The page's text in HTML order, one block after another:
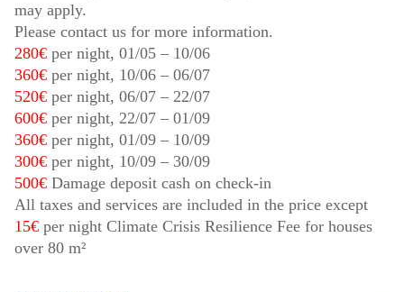
may apply.
Please contact us for more information.
280€ per night, 01/05 – 10/06
360€ per night, 10/06 – 06/07
520€ per night, 06/07 – 22/07
600€ per night, 22/07 – 01/09
360€ per night, 01/09 – 10/09
300€ per night, 10/09 – 30/09
500€ Damage deposit cash on check-in
All taxes and services are included in the price except
15€ per night Climate Crisis Resilience Fee for houses
over 80 m²